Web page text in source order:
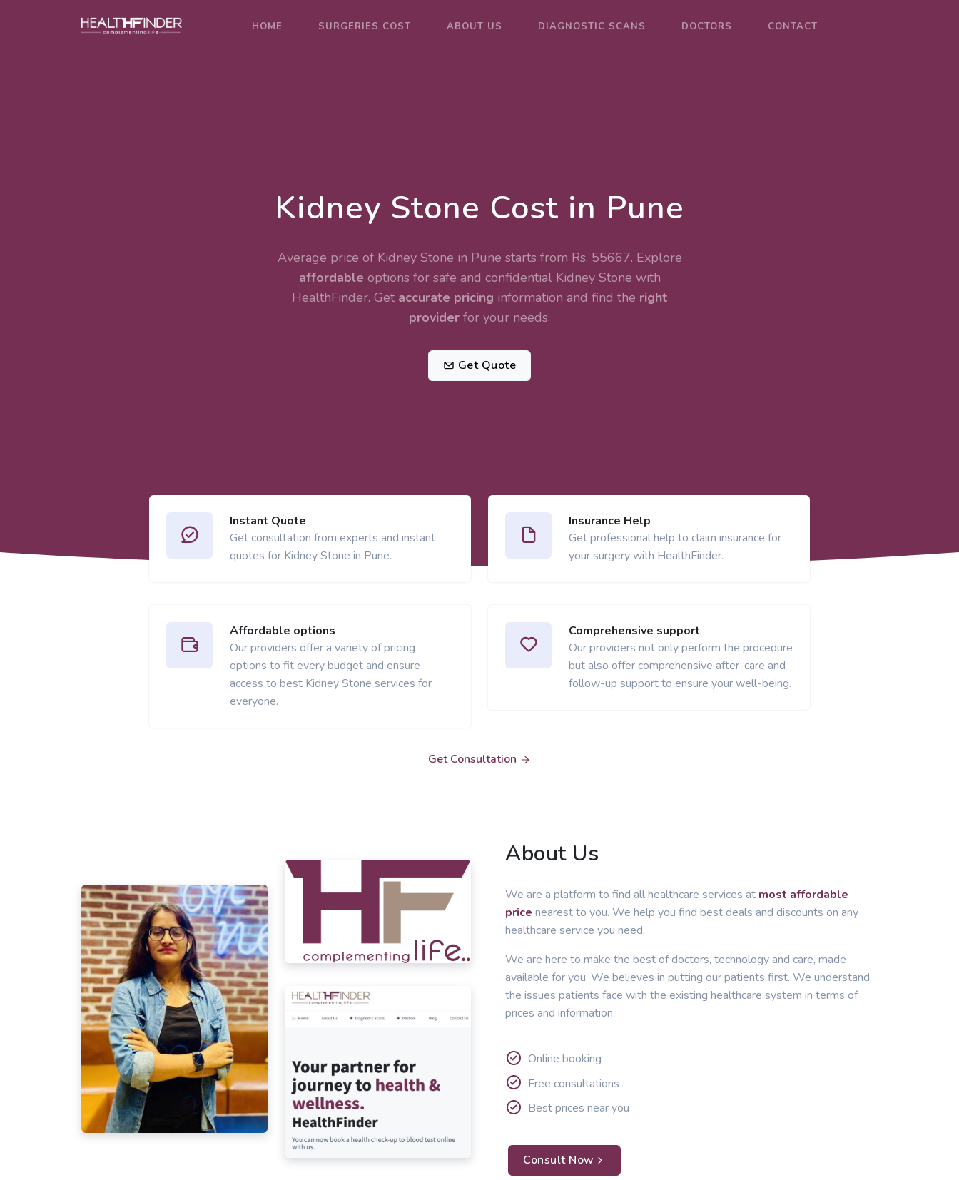
HOME SURGERIES COST ABOUT US DIAGNOSTIC SCANS DOCTORS CONTACT
Kidney Stone Cost in Pune
Average price of Kidney Stone in Pune starts from Rs. 55667. Explore
affordable options for safe and confidential Kidney Stone with
HealthFinder. Get accurate pricing information and find the right
provider for your needs.
Get Quote
Instant Quote
Get consultation from experts and instant
quotes for Kidney Stone in Pune.
Insurance Help
Get professional help to claim insurance for
your surgery with HealthFinder.
Affordable options
Our providers offer a variety of pricing
options to fit every budget and ensure
access to best Kidney Stone services for
everyone.
Comprehensive support
Our providers not only perform the procedure
but also offer comprehensive after-care and
follow-up support to ensure your well-being.
Get Consultation
About Us
We are a platform to find all healthcare services at most affordable
price nearest to you. We help you find best deals and discounts on any
healthcare service you need.
We are here to make the best of doctors, technology and care, made
available for you. We believes in putting our patients first. We understand
the issues patients face with the existing healthcare system in terms of
prices and information.
Online booking
Free consultations
Best prices near you
Consult Now